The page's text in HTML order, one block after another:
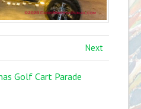
Next
Golf Cart Parade